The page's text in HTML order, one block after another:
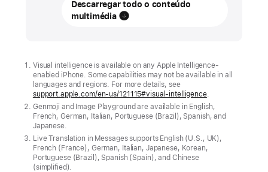
New
Apple
are
available
today
Apple
Intelligence
powers
a
Descarregar todo o conteúdo
multimédia
Visual intelligence is available on any Apple Intelligence-
enabled iPhone. Some capabilities may not be available in all
languages and regions. For more details, see
support.apple.com/en-us/121115#visual-intelligence.
Genmoji and Image Playground are available in English,
French, German, Italian, Portuguese (Brazil), Spanish, and
Japanese.
Live Translation in Messages supports English (U.S., UK),
French (France), German, Italian, Japanese, Korean,
Portuguese (Brazil), Spanish (Spain), and Chinese
(simplified).